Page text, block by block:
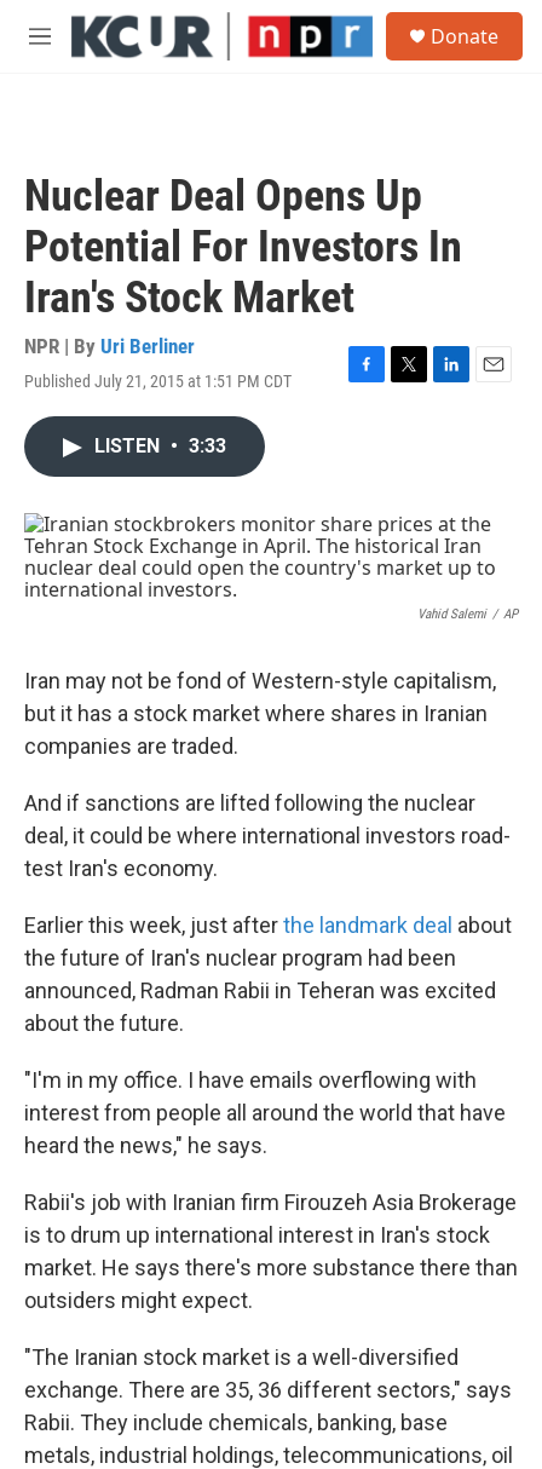
Skip to main content
M
Donate
Nuclear Deal Opens Up
Potential For Investors In
Iran's Stock Market
NPR | By Uri Berliner
Published July 21, 2015 at 1:51 PM CDT
F
o
k
T
r
L
n
E
LISTEN • 3:33
Vahid Salemi / AP
Iran may not be fond of Western-style capitalism,
but it has a stock market where shares in Iranian
companies are traded.
And if sanctions are lifted following the nuclear
deal, it could be where international investors road-
test Iran's economy.
Earlier this week, just afterthe landmark deal about
the future of Iran's nuclear program had been
announced, Radman Rabii in Teheran was excited
about the future.
"I'm in my office. I have emails overflowing with
interest from people all around the world that have
heard the news," he says.
Rabii's job with Iranian firm Firouzeh Asia Brokerage
is to drum up international interest in Iran's stock
market. He says there's more substance there than
outsiders might expect.
"The Iranian stock market is a well-diversified
exchange. There are 35, 36 different sectors," says
Rabii. They include chemicals, banking, base
metals, industrial holdings, telecommunications, oil